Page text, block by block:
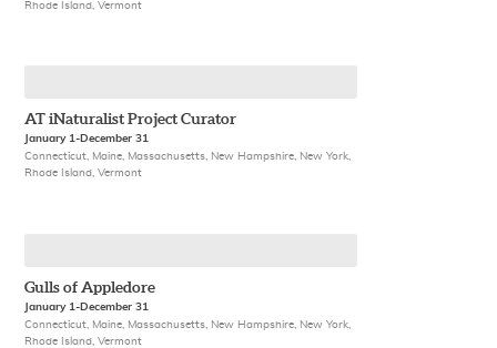
Rhode Island, Vermont
AT iNaturalist Project Curator
January 1-December 31
Connecticut, Maine, Massachusetts, New Hampshire, New York,
Rhode Island, Vermont
Gulls of Appledore
January 1-December 31
Connecticut, Maine, Massachusetts, New Hampshire, New York,
Rhode Island, Vermont